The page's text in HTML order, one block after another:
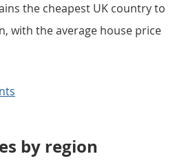
the cheapest UK country to
with the average house price
by region